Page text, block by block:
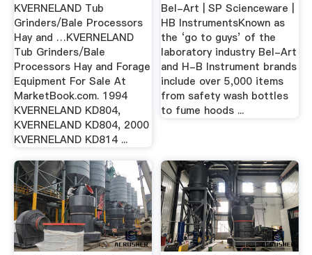
KVERNELAND Tub
Grinders/Bale Processors
Hay and …KVERNELAND
Tub Grinders/Bale
Processors Hay and Forage
Equipment For Sale At
MarketBook.com. 1994
KVERNELAND KD804,
KVERNELAND KD804, 2000
KVERNELAND KD814 ...
Bel-Art | SP Scienceware |
HB InstrumentsKnown as
the ‘go to guys’ of the
laboratory industry Bel-Art
and H-B Instrument brands
include over 5,000 items
from safety wash bottles
to fume hoods ...